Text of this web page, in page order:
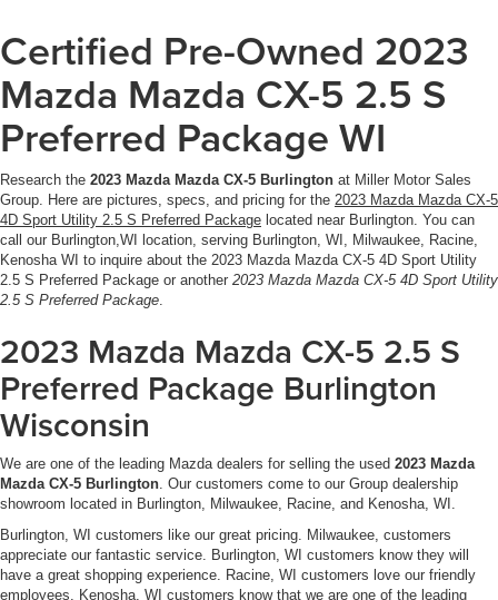
Certified Pre-Owned 2023
Mazda Mazda CX-5 2.5 S
Preferred Package WI
Research the 2023 Mazda Mazda CX-5 Burlington at Miller Motor Sales
Group. Here are pictures, specs, and pricing for the 2023 Mazda Mazda CX-5
4D Sport Utility 2.5 S Preferred Package located near Burlington. You can
call our Burlington,WI location, serving Burlington, WI, Milwaukee, Racine,
Kenosha WI to inquire about the 2023 Mazda Mazda CX-5 4D Sport Utility
2.5 S Preferred Package or another 2023 Mazda Mazda CX-5 4D Sport Utility
2.5 S Preferred Package
2023 Mazda Mazda CX-5 2.5 S
Preferred Package Burlington
Wisconsin
We are one of the leading Mazda dealers for selling the used 2023 Mazda
Mazda CX-5 Burlington . Our customers come to our Group dealership
showroom located in Burlington, Milwaukee, Racine, and Kenosha, WI.
Burlington, WI customers like our great pricing. Milwaukee, customers
appreciate our fantastic service. Burlington, WI customers know they will
have a great shopping experience. Racine, WI customers love our friendly
employees. Kenosha, WI customers know that we are one of the leading